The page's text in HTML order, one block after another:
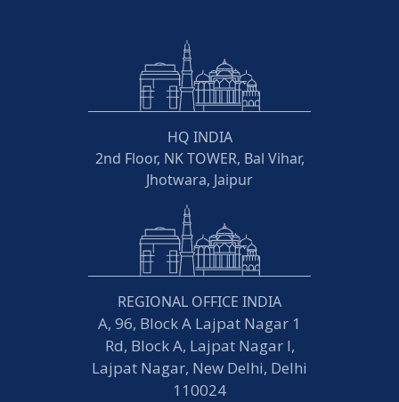
HQ INDIA
2nd Floor, NK TOWER, Bal Vihar,
Jhotwara, Jaipur
REGIONAL OFFICE INDIA
A, 96, Block A Lajpat Nagar 1
Rd, Block A, Lajpat Nagar I,
Lajpat Nagar, New Delhi, Delhi
110024